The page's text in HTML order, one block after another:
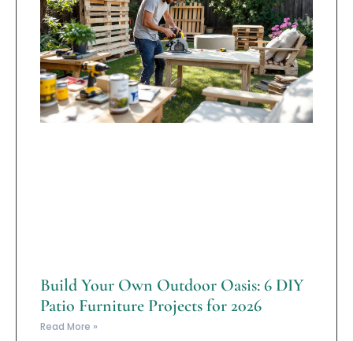
Build Your Own Outdoor Oasis: 6 DIY
Patio Furniture Projects for 2026
Read More »